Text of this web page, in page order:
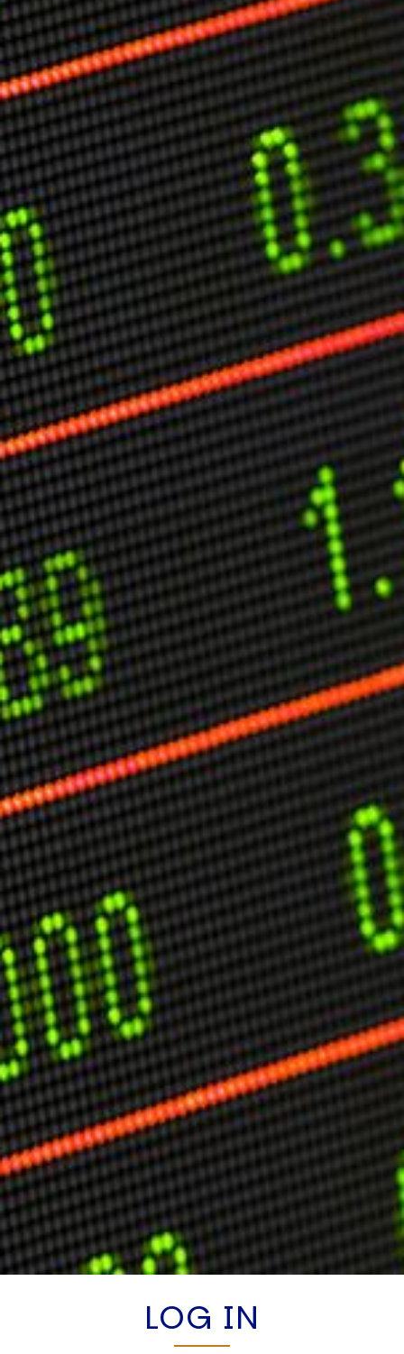
Markets And New-World Mathematics
New Market Mavericks
Pattern Analysis in Markets
Quantum Entanglement and Collective Human
Behaviour
The Asymmetry of Super Forecasting
Understanding Human Herding
The New Quantum Fibonacci dynamics impacting
Markets and Geopolitics
All Theories
SPEAKER
Profile
Events
Reviews
Speech Topics
DAVID MURRIN
ABOUT DAVID
Testimonials
Media Coverage
Other Publications
Press Kit
Engage David
Advertise
Terms & Conditions
ASPIRATIONS
Combating Linear-Lateral Polarisation
Ending All Wars
Humankind
Iconic Leadership
Sentience
What You Can Do
All Aspirations
THOUGHT LEADERSHIP
Adaptation Through Lateralisation
The Confront China Campaign
Vision Global Britain 2025
Climate Change
Vision USA 2025
Vision Africa 2025
UK Defence
USER MENU
Testimonials
Subscribe
Engage David
Cart
Log in
APPLYING THE CODE OF HISTORY
Creating Actionable Strategies For The Future
LOG IN